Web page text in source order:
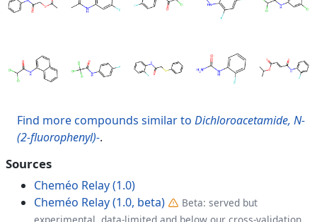
Find more compounds similar to Dichloroacetamide, N-
(2-fluorophenyl)-.
Sources
Cheméo Relay (1.0)
Cheméo Relay (1.0, beta)
Beta: served but